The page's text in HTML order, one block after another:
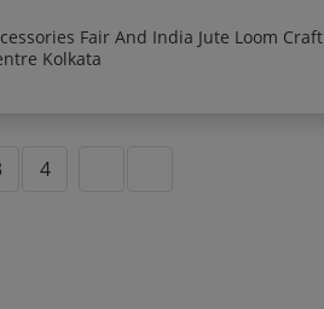
Fair And India Jute Loom Craft
Kolkata
4